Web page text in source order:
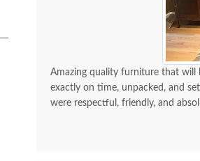
Amazing quality furniture that will
exactly on time, unpacked, and
were respectful, friendly, and